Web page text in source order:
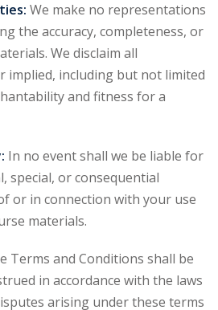
We make no representations
the accuracy, completeness, or
We disclaim all
implied, including but not limited
and fitness for a
In no event shall we be liable for
special, or consequential
or in connection with your use
materials.
Terms and Conditions shall be
in accordance with the laws
arising under these terms